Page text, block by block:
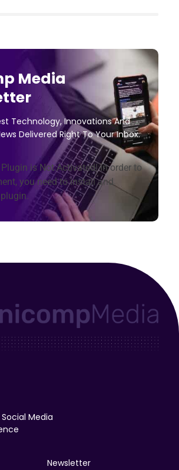
Media
Technology, Innovations And
Delivered Right To Your Inbox.
is Not Activated!In order to
you need to install and
Social Media
Newsletter